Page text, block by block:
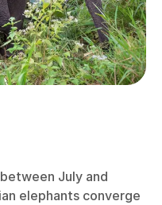
between July and
elephants converge